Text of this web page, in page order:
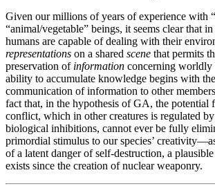
Given our millions of years of experience with
“animal/vegetable” beings, it seems clear that
humans are capable of dealing with their
representations on a shared scene that permits
preservation of information concerning worldly
ability to accumulate knowledge begins with
communication of information to other
fact that, in the hypothesis of GA, the potential
conflict, which in other creatures is regulated
biological inhibitions, cannot ever be fully
primordial stimulus to our species’
of a latent danger of self-destruction, a
exists since the creation of nuclear weaponry.